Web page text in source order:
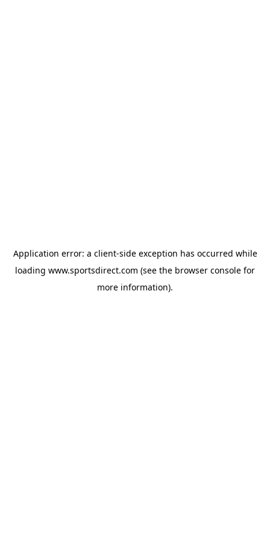
Application error: a client-side exception has occurred while
loading www.sportsdirect.com (see the browser console for
more information).